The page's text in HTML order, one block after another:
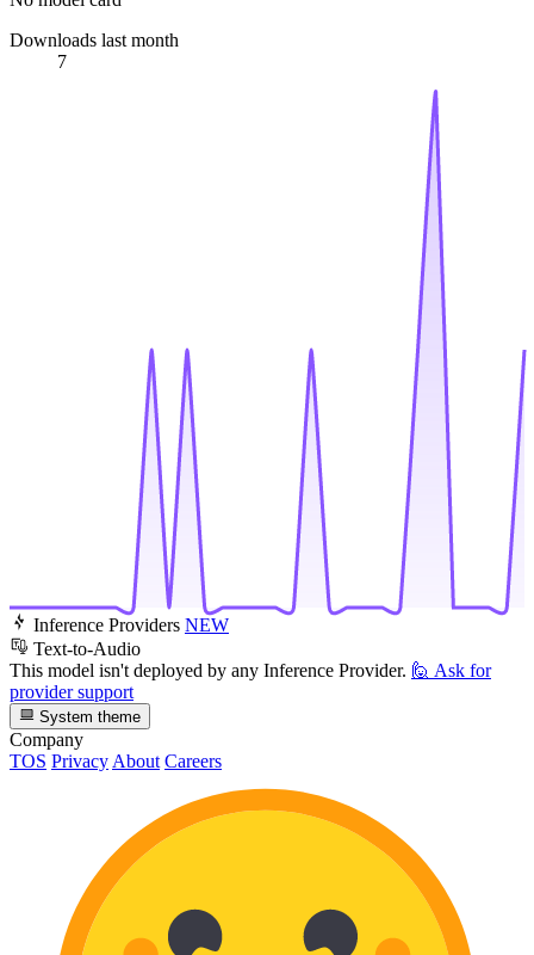
Downloads last month
7
Inference Providers NEW
Text-to-Audio
This model isn't deployed by any Inference Provider. 🙋 Ask for
provider support
System theme
Company
TOS Privacy About Careers